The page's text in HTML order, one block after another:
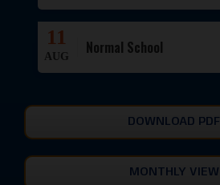
11
AUG Normal School
DOWNLOAD PDF
MONTHLY VIEW